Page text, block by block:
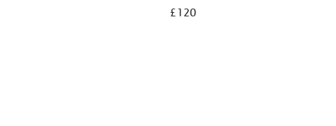
£120